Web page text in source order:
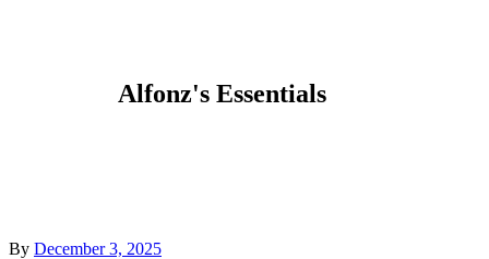
Alfonz's Essentials
By December 3, 2025